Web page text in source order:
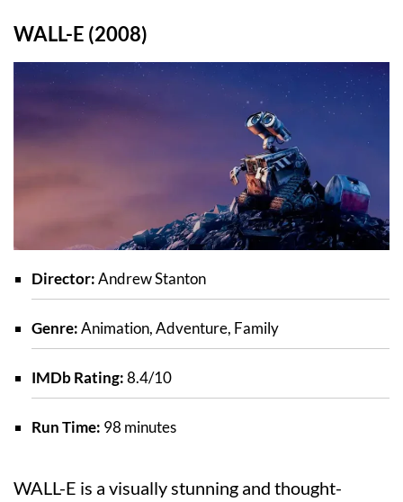
WALL-E (2008)
Director:Andrew Stanton
Genre:Animation, Adventure, Family
IMDb Rating:8.4/10
Run Time: 98 minutes
WALL-E is a visually stunning and thought-